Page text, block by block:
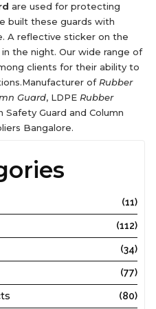
are used for protecting
built these guards with
A reflective sticker on the
the night. Our wide range of
clients for their ability to
of Rubber
Guard, LDPE Rubber
Safety Guard and Column
Bangalore.
(11)
(112)
(34)
(77)
(80)